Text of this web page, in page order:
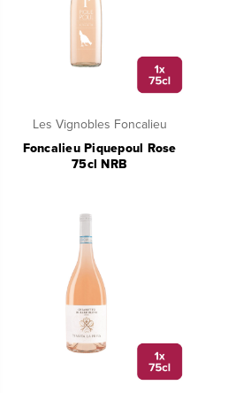
Les Vignobles Foncalieu
Foncalieu Piquepoul Rose
75cl NRB